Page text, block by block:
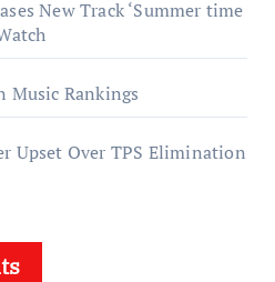
New Track ‘Summer time
Music Rankings
Upset Over TPS Elimination